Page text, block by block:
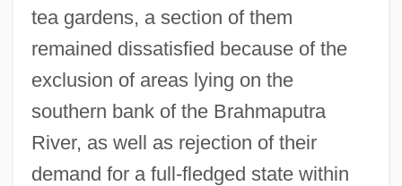
tea gardens, a section of them
remained dissatisfied because of the
exclusion of areas lying on the
southern bank of the Brahmaputra
River, as well as rejection of their
demand for a full-fledged state within